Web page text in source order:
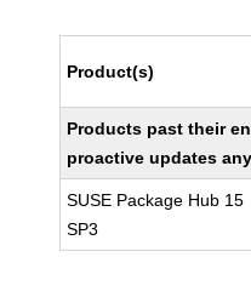
Product(s)
Products past their
proactive updates
SUSE Package Hub 15
SP3